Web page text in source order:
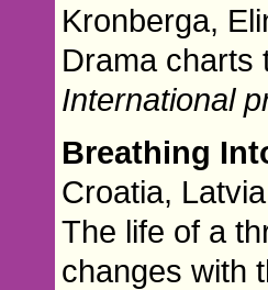
Kronberga,
Drama charts
International
Breathing
Croatia,
The life of a
changes with